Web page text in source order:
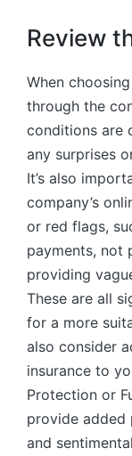
Review
When
through the
conditions are
any surprises
It’s also
company’s
or red flags,
payments, not
providing
These are all
for a more
also consider
insurance to
Protection or
provide added
and